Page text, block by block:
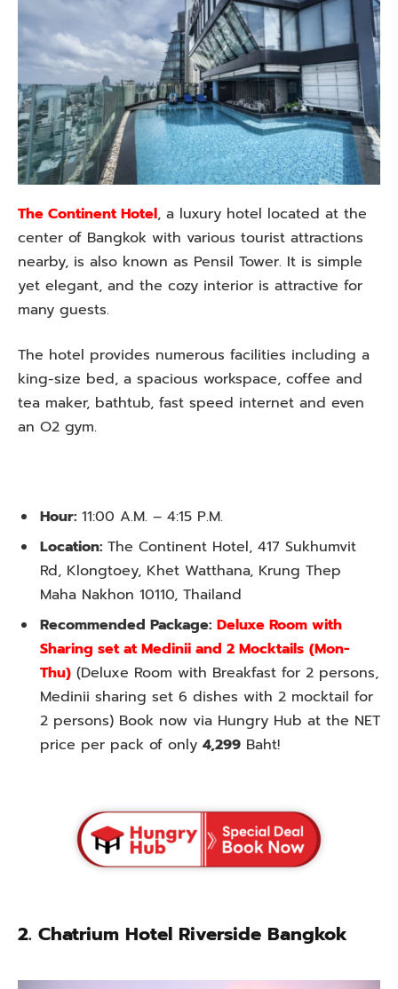
The Continent Hotel, a luxury hotel located at the
center of Bangkok with various tourist attractions
nearby, is also known as Pensil Tower. It is simple
yet elegant, and the cozy interior is attractive for
many guests.
The hotel provides numerous facilities including a
king-size bed, a spacious workspace, coffee and
tea maker, bathtub, fast speed internet and even
an O2 gym.
Hour: 11:00 A.M. – 4:15 P.M.
Location: The Continent Hotel, 417 Sukhumvit
Rd, Klongtoey, Khet Watthana, Krung Thep
Maha Nakhon 10110, Thailand
Recommended Package: Deluxe Room with
Sharing set at Medinii and 2 Mocktails (Mon-
Thu) (Deluxe Room with Breakfast for 2 persons,
Medinii sharing set 6 dishes with 2 mocktail for
2 persons) Book now via Hungry Hub at the NET
price per pack of only 4,299 Baht!
2. Chatrium Hotel Riverside Bangkok